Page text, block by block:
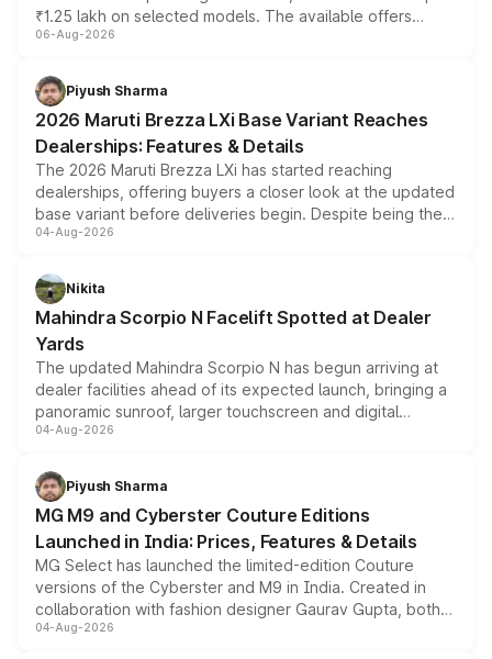
₹1.25 lakh on selected models. The available offers
include consumer discounts, exchange bonuses,
benefits, depending on the vehicle, variant and eligibility,
giving buyers multiple ways to reduce the overall
purchase cost.
06-Aug-2026
Piyush Sharma
2026 Maruti Brezza LXi Base Variant Reaches
Dealerships: Features & Details
The 2026 Maruti Brezza LXi has started reaching
dealerships, offering buyers a closer look at the updated
base variant before deliveries begin. Despite being the
entry-level trim, it comes with several standard safety
aspirated or turbo-petrol powertrains, making it an
attractive option in the compact SUV segment.
04-Aug-2026
Nikita
Mahindra Scorpio N Facelift Spotted at Dealer
Yards
The updated Mahindra Scorpio N has begun arriving at
dealer facilities ahead of its expected launch, bringing a
panoramic sunroof, larger touchscreen and digital
instrument cluster borrowed from the Thar Roxx, along
both rows.
04-Aug-2026
Piyush Sharma
MG M9 and Cyberster Couture Editions
Launched in India: Prices, Features & Details
MG Select has launched the limited-edition Couture
versions of the Cyberster and M9 in India. Created in
collaboration with fashion designer Gaurav Gupta, both
models receive exclusive cosmetic enhancements
04-Aug-2026